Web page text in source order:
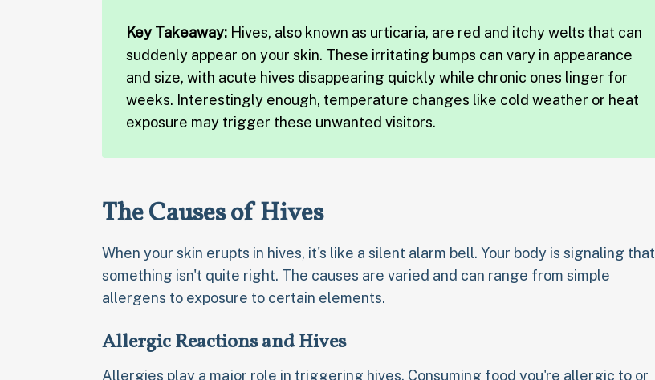
Key Takeaway: Hives, also known as urticaria, are red and itchy welts that can
suddenly appear on your skin. These irritating bumps can vary in appearance
and size, with acute hives disappearing quickly while chronic ones linger for
weeks. Interestingly enough, temperature changes like cold weather or heat
exposure may trigger these unwanted visitors.
The Causes of Hives
When your skin erupts in hives, it's like a silent alarm bell. Your body is signaling that
something isn't quite right. The causes are varied and can range from simple
allergens to exposure to certain elements.
Allergic Reactions and Hives
Allergies play a major role in triggering hives. Consuming food you're allergic to or